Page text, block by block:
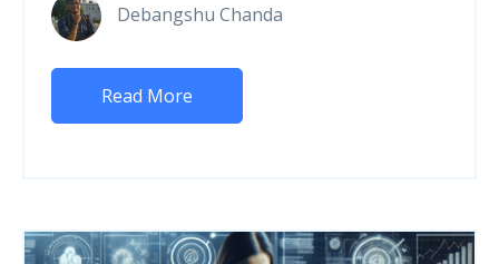
Debangshu Chanda
Read More